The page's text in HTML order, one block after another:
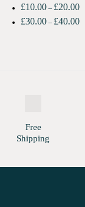
£10.00 – £20.00
£30.00 – £40.00
Free
Shipping